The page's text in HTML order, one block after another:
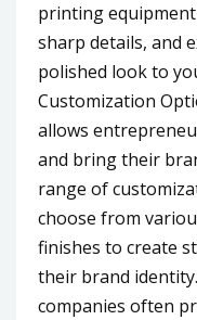
printing
sharp details, and
polished look to
Customization
allows
and bring their
range of
choose from
finishes to create
their brand
companies often